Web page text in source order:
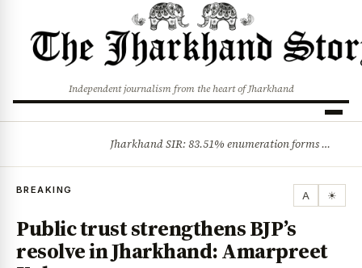
Independent journalism from the heart of Jharkhand
Jharkhand SIR: 83.51% enumeration forms digitised, says CEO K. Ravi Kumar; claims and objections phase begins
BREAKING A ☀
Public trust strengthens BJP’s
resolve in Jharkhand: Amarpreet